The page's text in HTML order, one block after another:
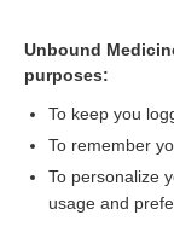
Retinitis
Want
Unbound
purposes:
To keep you
To remember
To personalize
usage and